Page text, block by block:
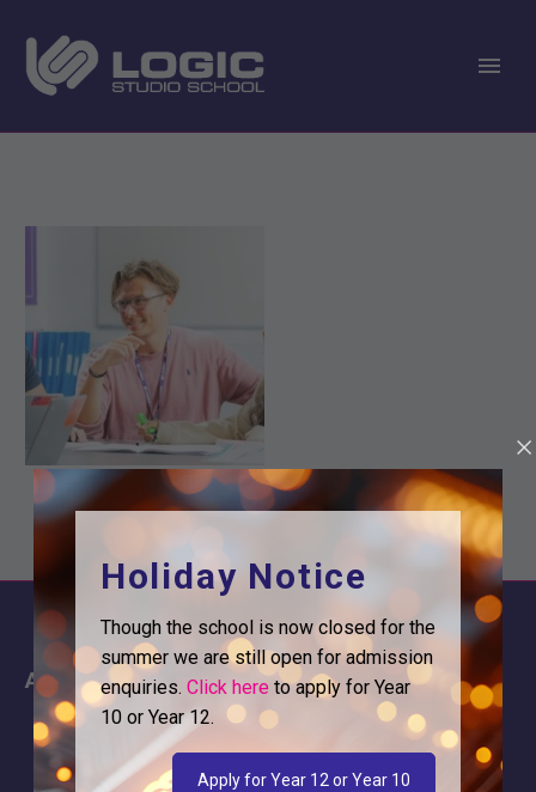
About
About Us
Why is Logic needed
Information
Contact
Holiday Notice
Though the school is now closed for the
summer we are still open for admission
enquiries. Click hereto apply for Year
10 or Year 12.
Apply for Year 12 or Year 10